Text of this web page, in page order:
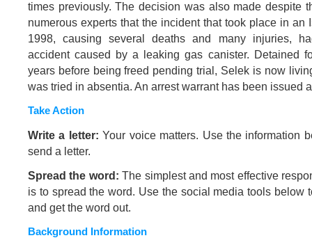
times previously. The decision was also made despite
numerous experts that the incident that took place in an
1998, causing several deaths and many injuries,
accident caused by a leaking gas canister. Detained
years before being freed pending trial, Selek is now
was tried in absentia. An arrest warrant has been issued
Take Action
Write a letter: Your voice matters. Use the information
send a letter.
Spread the word: The simplest and most effective
is to spread the word. Use the social media tools below
and get the word out.
Background Information